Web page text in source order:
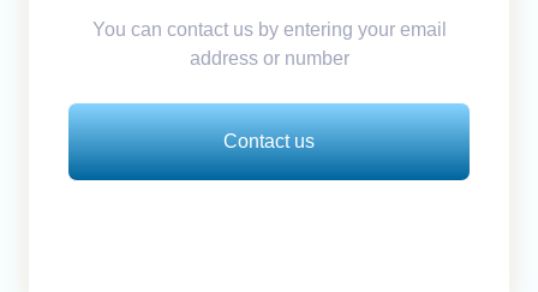
You can contact us by entering your email
address or number
Contact us